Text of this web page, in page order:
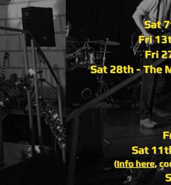
Sat
Fri
Fri
Sat 28th - The
Sat
(Info here,